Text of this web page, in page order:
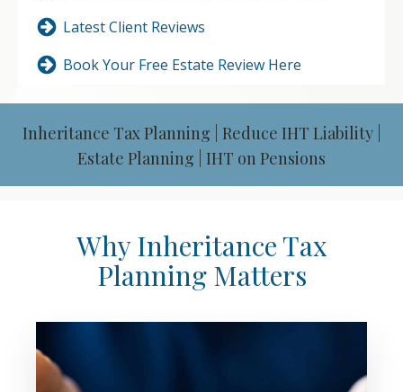
Latest Client Reviews
Book Your Free Estate Review Here
Inheritance Tax Planning | Reduce IHT Liability |
Estate Planning | IHT on Pensions
Why Inheritance Tax
Planning Matters